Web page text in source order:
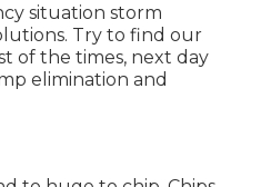
situation storm
Try to find our
of the times, next day
elimination and